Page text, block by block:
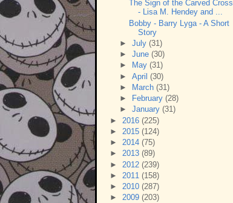
The Sign of the Carved Cross
- Lisa M. Hendey and ...
Bobby - Barry Lyga - A Short
Story
► July (31)
► June (30)
►
May (31)
► April (30)
►
March (31)
►
February (28)
► January (31)
► 2016 (225)
► 2015 (124)
► 2014 (75)
► 2013 (89)
► 2012 (239)
► 2011 (158)
► 2010 (287)
► 2009 (203)